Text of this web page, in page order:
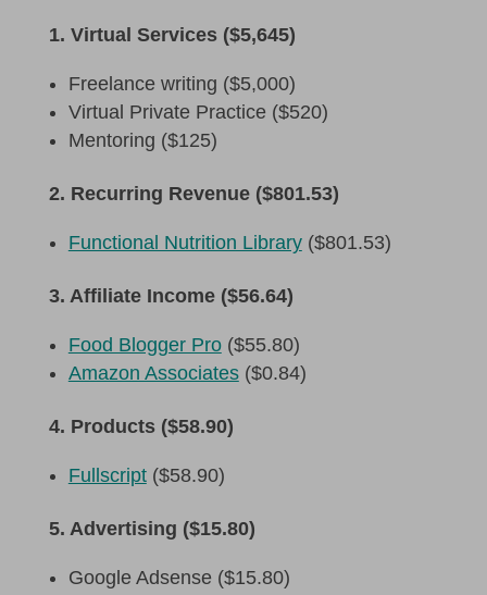
1. Virtual Services ($5,645)
Freelance writing ($5,000)
Virtual Private Practice ($520)
Mentoring ($125)
2. Recurring Revenue ($801.53)
Functional Nutrition Library($801.53)
3. Affiliate Income ($56.64)
Food Blogger Pro($55.80)
Amazon Associates($0.84)
4. Products ($58.90)
Fullscript($58.90)
5. Advertising ($15.80)
Google Adsense ($15.80)